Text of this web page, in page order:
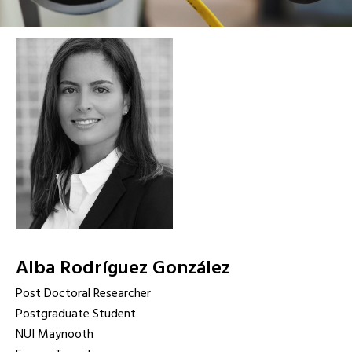
Alba Rodríguez González
Post Doctoral Researcher
Postgraduate Student
NUI Maynooth